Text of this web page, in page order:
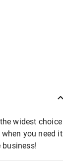
widest choice
you need it